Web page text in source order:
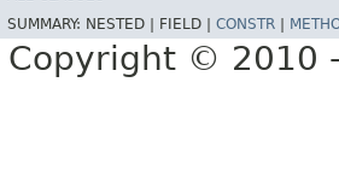
SUMMARY: NESTED | FIELD | CONSTR |
Copyright © 2010